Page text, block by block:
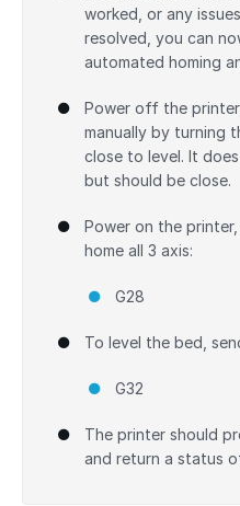
worked, or any
resolved, you can
automated homing
Power off the
manually by turning
close to level. It
but should be close.
Power on the
home all 3 axis:
G28
To level the bed,
G32
The printer should
and return a status